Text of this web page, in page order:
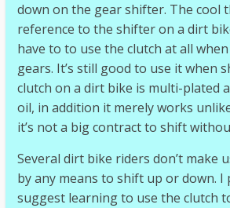
down on the gear shifter. The cool
reference to the shifter on a dirt
have to to use the clutch at all
gears. It’s still good to use it when
clutch on a dirt bike is multi-plated
oil, in addition it merely works
it’s not a big contract to shift
Several dirt bike riders don’t make
by any means to shift up or down. I
suggest learning to use the clutch